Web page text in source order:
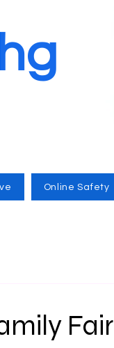
Online Safety
Fair